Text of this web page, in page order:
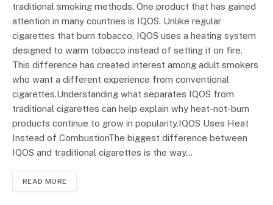
traditional smoking methods. One product that has gained
attention in many countries is IQOS. Unlike regular
cigarettes that burn tobacco, IQOS uses a heating system
designed to warm tobacco instead of setting it on fire.
This difference has created interest among adult smokers
who want a different experience from conventional
cigarettes.Understanding what separates IQOS from
traditional cigarettes can help explain why heat-not-burn
products continue to grow in popularity.IQOS Uses Heat
Instead of CombustionThe biggest difference between
IQOS and traditional cigarettes is the way…
READ MORE